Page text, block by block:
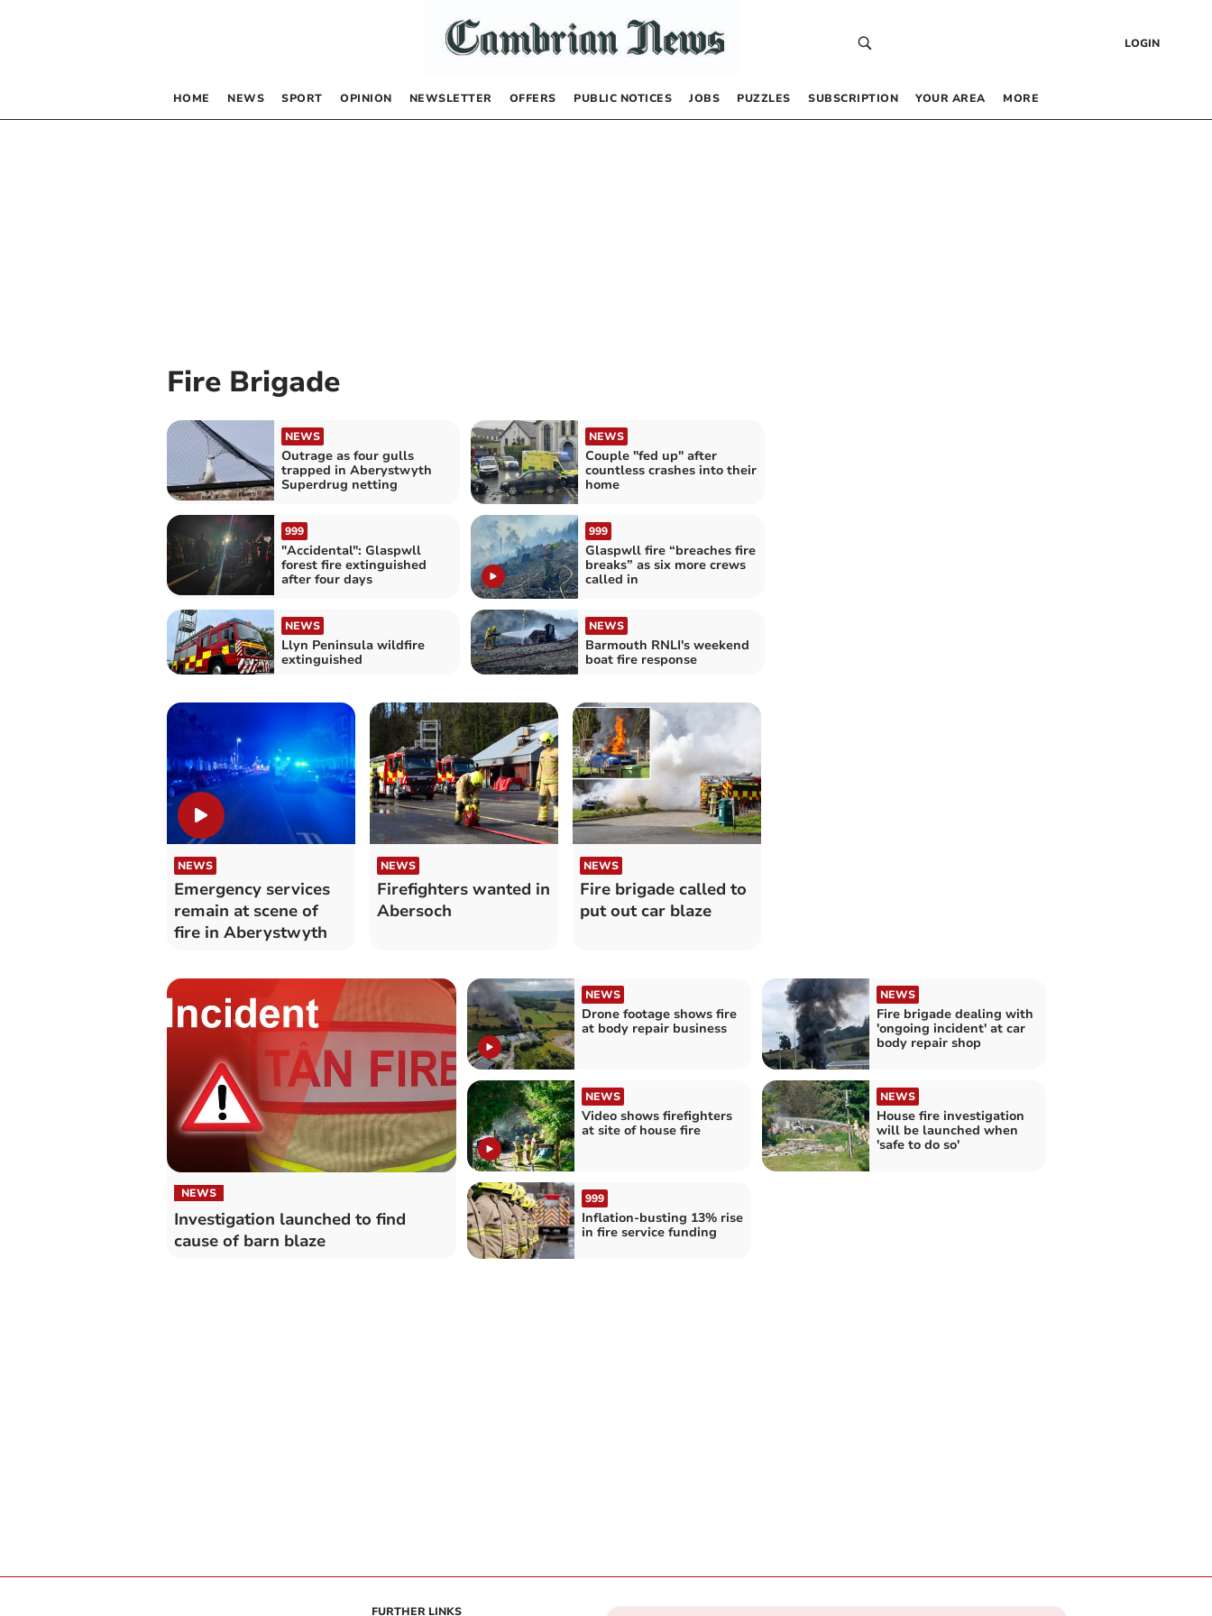
LOGIN
HOME NEWS SPORT OPINION NEWSLETTER OFFERS PUBLIC NOTICES JOBS PUZZLES SUBSCRIPTION YOUR AREA MORE
Fire Brigade
NEWS
Outrage as four gulls
trapped in Aberystwyth
Superdrug netting
NEWS
Couple "fed up" after
countless crashes into their
home
999
"Accidental": Glaspwll
forest fire extinguished
after four days
999
Glaspwll fire “breaches fire
breaks” as six more crews
called in
NEWS
Llyn Peninsula wildfire
extinguished
NEWS
Barmouth RNLI's weekend
boat fire response
NEWS
Emergency services
remain at scene of
fire in Aberystwyth
NEWS
Firefighters wanted in
Abersoch
NEWS
Fire brigade called to
put out car blaze
NEWS
Investigation launched to find
cause of barn blaze
NEWS
Drone footage shows fire
at body repair business
NEWS
Fire brigade dealing with
'ongoing incident' at car
body repair shop
NEWS
Video shows firefighters
at site of house fire
NEWS
House fire investigation
will be launched when
'safe to do so'
999
Inflation-busting 13% rise
in fire service funding
FURTHER LINKS